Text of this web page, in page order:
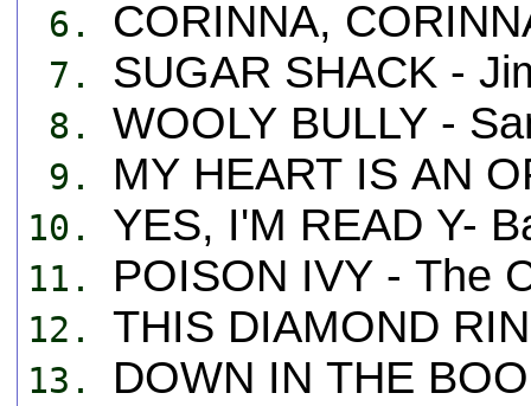
6. CORINNA,
7. SUGAR SHACK -
8. WOOLY BULLY -
9. MY HEART IS AN
10. YES, I'M READ Y-
11. POISON IVY - The
12. THIS DIAMOND
13. DOWN IN THE